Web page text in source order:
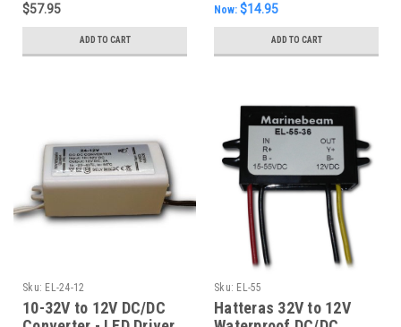
$57.95
ADD TO CART
Now: $14.95
ADD TO CART
Sku: EL-24-12
10-32V to 12V DC/DC
Sku: EL-55
Hatteras 32V to 12V